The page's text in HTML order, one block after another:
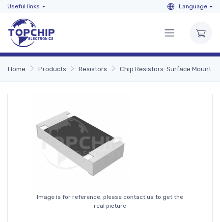
Useful links Language
Home Products Resistors Chip Resistors-Surface Mount
Image is for reference, please contact us to get the
real picture